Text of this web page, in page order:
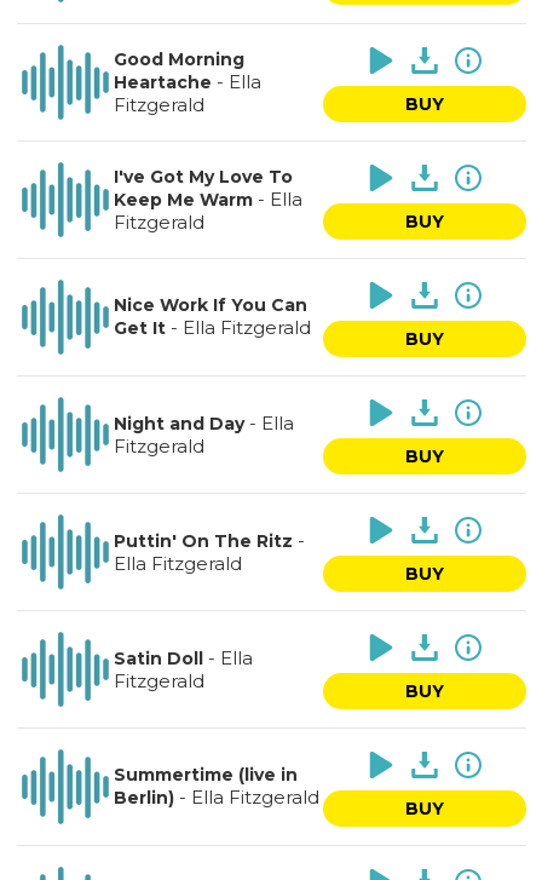
Good Morning
Heartache - Ella
Fitzgerald
BUY
I've Got My Love To
Keep Me Warm- Ella
Fitzgerald
BUY
Nice Work If You Can
Get It- Ella Fitzgerald BUY
Night and Day- Ella
Fitzgerald
BUY
Puttin' On The Ritz -
Ella Fitzgerald
BUY
Satin Doll - Ella
Fitzgerald
BUY
Summertime (live in
Berlin)- Ella Fitzgerald BUY